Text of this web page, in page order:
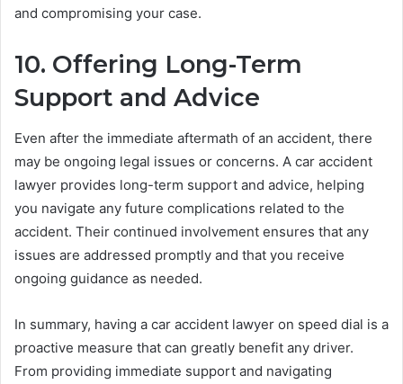
and compromising your case.
10. Offering Long-Term
Support and Advice
Even after the immediate aftermath of an accident, there
may be ongoing legal issues or concerns. A car accident
lawyer provides long-term support and advice, helping
you navigate any future complications related to the
accident. Their continued involvement ensures that any
issues are addressed promptly and that you receive
ongoing guidance as needed.
In summary, having a car accident lawyer on speed dial is a
proactive measure that can greatly benefit any driver.
From providing immediate support and navigating